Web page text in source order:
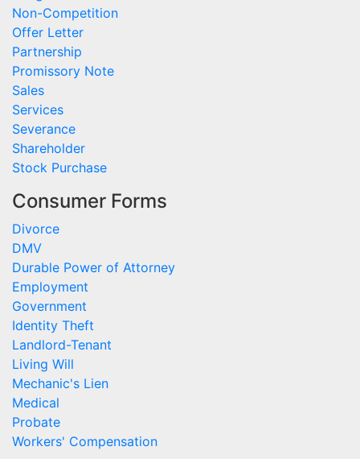
Non-Competition
Offer Letter
Partnership
Promissory Note
Sales
Services
Severance
Shareholder
Stock Purchase
Consumer Forms
Divorce
DMV
Durable Power of Attorney
Employment
Government
Identity Theft
Landlord-Tenant
Living Will
Mechanic's Lien
Medical
Probate
Workers' Compensation